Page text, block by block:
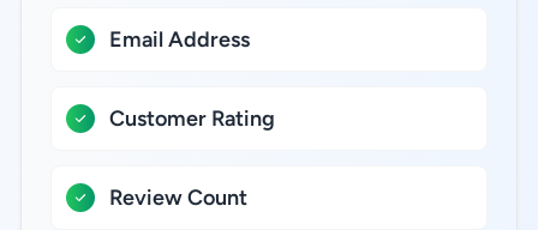
Email Address
Customer Rating
Review Count